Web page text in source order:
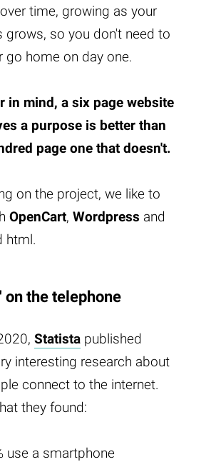
time, growing as your
grows, so you don't need to
go home on day one.
in mind, a six page website
a purpose is better than
page one that doesn't.
on the project, we like to
OpenCart, Wordpress and
html.
on the telephone
Statistapublished
interesting research about
connect to the internet.
they found:
use a smartphone